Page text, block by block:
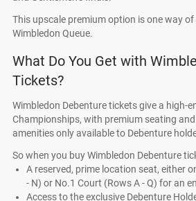
This upscale premium option is one way
Wimbledon Queue.
What Do You Get with
Tickets?
Wimbledon Debenture tickets give a high-
Championships, with premium seating
amenities only available to Debenture
So when you buy Wimbledon Debenture
A reserved, prime location seat, either
- N) or No.1 Court (Rows A - Q) for an
Access to the exclusive Debenture